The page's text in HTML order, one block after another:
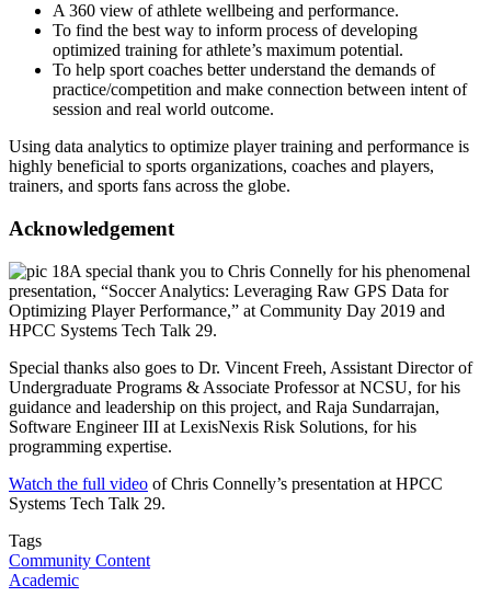
A 360 view of athlete wellbeing and performance.
To find the best way to inform process of developing
optimized training for athlete’s maximum potential.
To help sport coaches better understand the demands of
practice/competition and make connection between intent of
session and real world outcome.
Using data analytics to optimize player training and performance is
highly beneficial to sports organizations, coaches and players,
trainers, and sports fans across the globe.
Acknowledgement
A special thank you to Chris Connelly for his phenomenal
presentation, “Soccer Analytics: Leveraging Raw GPS Data for
Optimizing Player Performance,” at Community Day 2019 and
HPCC Systems Tech Talk 29.
Special thanks also goes to Dr. Vincent Freeh, Assistant Director of
Undergraduate Programs & Associate Professor at NCSU, for his
guidance and leadership on this project, and Raja Sundarrajan,
Software Engineer III at LexisNexis Risk Solutions, for his
programming expertise.
Watch the full video of Chris Connelly’s presentation at HPCC
Systems Tech Talk 29.
Tags
Community Content
Academic